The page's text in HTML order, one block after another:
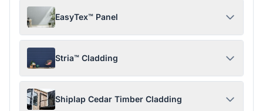
EasyTex™ Panel
Stria™ Cladding
Shiplap Cedar Timber Cladding